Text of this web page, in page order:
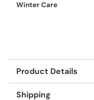
Winter Care
Product Details
Shipping